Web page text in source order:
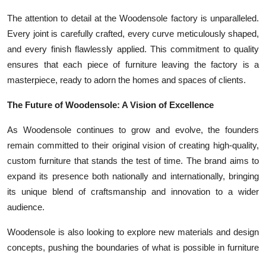
The attention to detail at the Woodensole factory is unparalleled.
Every joint is carefully crafted, every curve meticulously shaped,
and every finish flawlessly applied. This commitment to quality
ensures that each piece of furniture leaving the factory is a
masterpiece, ready to adorn the homes and spaces of clients.
The Future of Woodensole: A Vision of Excellence
As Woodensole continues to grow and evolve, the founders
remain committed to their original vision of creating high-quality,
custom furniture that stands the test of time. The brand aims to
expand its presence both nationally and internationally, bringing
its unique blend of craftsmanship and innovation to a wider
audience.
Woodensole is also looking to explore new materials and design
concepts, pushing the boundaries of what is possible in furniture